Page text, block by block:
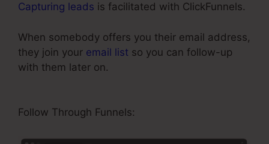
Capturing leads is facilitated with ClickFunnels.
When somebody offers you their email address,
they join your email list so you can follow-up
with them later on.
Follow Through Funnels: